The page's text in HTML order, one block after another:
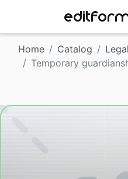
Home Catalog Legal
Temporary